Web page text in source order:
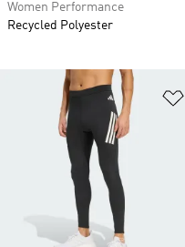
Women Performance
Recycled Polyester